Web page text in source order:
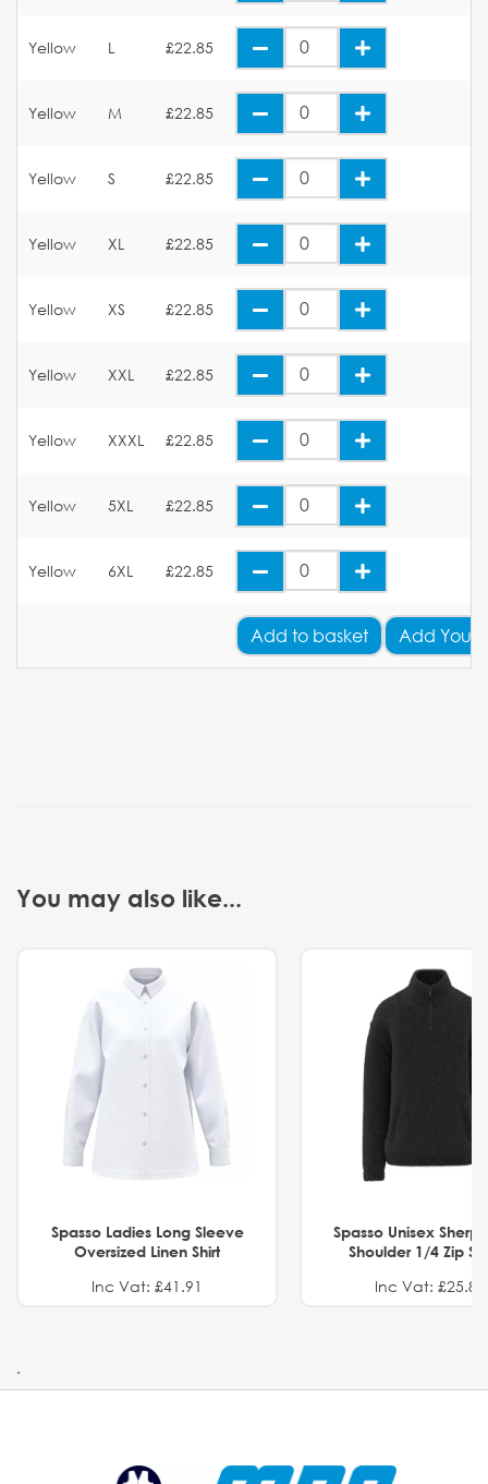
Yellow L £22.85
Yellow M £22.85
Yellow S £22.85
Yellow XL £22.85
Yellow XS £22.85
Yellow XXL £22.85
Yellow XXXL £22.85
Yellow 5XL £22.85
Yellow 6XL £22.85
Add to basket Add Your
You may also like...
Spasso Ladies Long Sleeve
Oversized Linen Shirt
Inc Vat: £41.91
Spasso Unisex
Shoulder 1/4 Zip
Inc Vat: £25.82
.